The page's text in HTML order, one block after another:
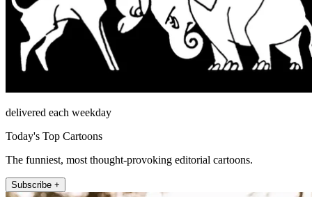
delivered each weekday
Today's Top Cartoons
The funniest, most thought-provoking editorial cartoons.
Subscribe +